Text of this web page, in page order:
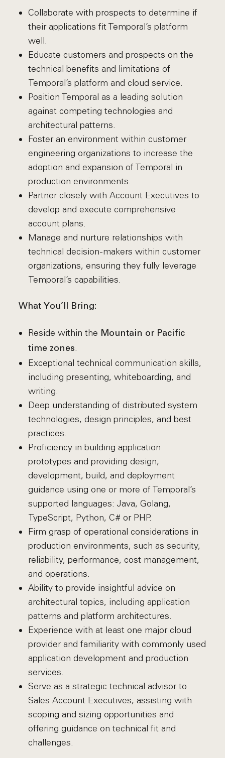
Collaborate with prospects to determine if
their applications fit Temporal’s platform
well.
Educate customers and prospects on the
technical benefits and limitations of
Temporal’s platform and cloud service.
Position Temporal as a leading solution
against competing technologies and
architectural patterns.
Foster an environment within customer
engineering organizations to increase the
adoption and expansion of Temporal in
production environments.
Partner closely with Account Executives to
develop and execute comprehensive
account plans.
Manage and nurture relationships with
technical decision-makers within customer
organizations, ensuring they fully leverage
Temporal’s capabilities.
What You’ll Bring:
Reside within the Mountain or Pacific
time zones.
Exceptional technical communication skills,
including presenting, whiteboarding, and
writing.
Deep understanding of distributed system
technologies, design principles, and best
practices.
Proficiency in building application
prototypes and providing design,
development, build, and deployment
guidance using one or more of Temporal’s
supported languages: Java, Golang,
TypeScript, Python, C# or PHP.
Firm grasp of operational considerations in
production environments, such as security,
reliability, performance, cost management,
and operations.
Ability to provide insightful advice on
architectural topics, including application
patterns and platform architectures.
Experience with at least one major cloud
provider and familiarity with commonly used
application development and production
services.
Serve as a strategic technical advisor to
Sales Account Executives, assisting with
scoping and sizing opportunities and
offering guidance on technical fit and
challenges.